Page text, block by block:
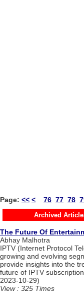
Page: << < 76 77 78
Archived
The Future Of
Abhay Malhotra
IPTV (Internet Protocol
growing and evolving
provide insights into the
future of IPTV
2023-10-29)
View : 325 Times